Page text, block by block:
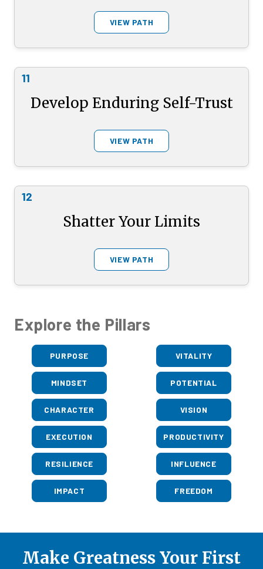
VIEW PATH
11
Develop Enduring Self-Trust
VIEW PATH
12
Shatter Your Limits
VIEW PATH
Explore the Pillars
PURPOSE VITALITY
MINDSET POTENTIAL
CHARACTER VISION
EXECUTION PRODUCTIVITY
RESILIENCE INFLUENCE
IMPACT FREEDOM
Make Greatness Your First